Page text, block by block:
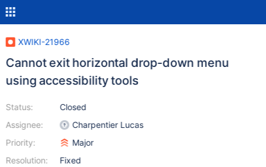
XWIKI-21966
Cannot exit horizontal drop-down menu
using accessibility tools
Status:
Assignee:
Priority:
Resolution:
Closed
Charpentier Lucas
Major
Fixed